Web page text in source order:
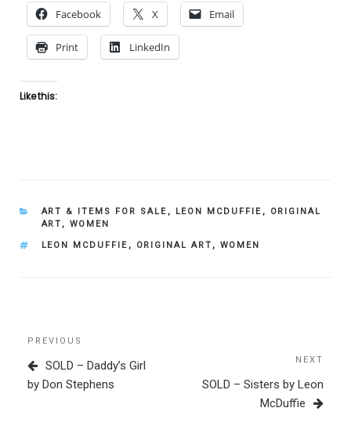
Facebook X Email
Print LinkedIn
Like this:
CATEGORIES
ART & ITEMS FOR SALE , LEON MCDUFFIE ,
ORIGINAL
ART , WOMEN
TAGS
LEON MCDUFFIE , ORIGINAL ART , WOMEN
Post
navigation
Previous
Post
PREVIOUS
SOLD – Daddy’s Girl
by Don Stephens
NEXT
SOLD – Sisters by Leon
McDuffie